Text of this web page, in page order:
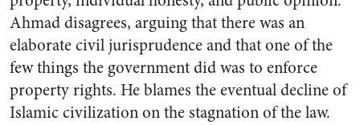
Ahmad disagrees, arguing that there was an
elaborate civil jurisprudence and that one of the
few things the government did was to enforce
property rights. He blames the eventual decline of
Islamic civilization on the stagnation of the law.